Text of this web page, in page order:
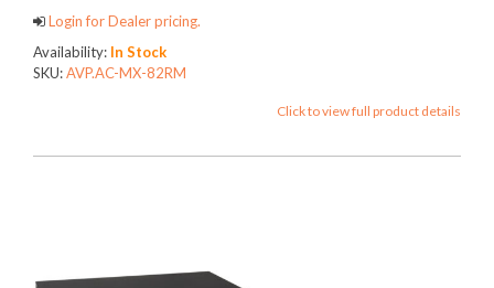
Login for Dealer pricing.
Availability: In Stock
SKU:AVP.AC-MX-82RM
Click to view full product details